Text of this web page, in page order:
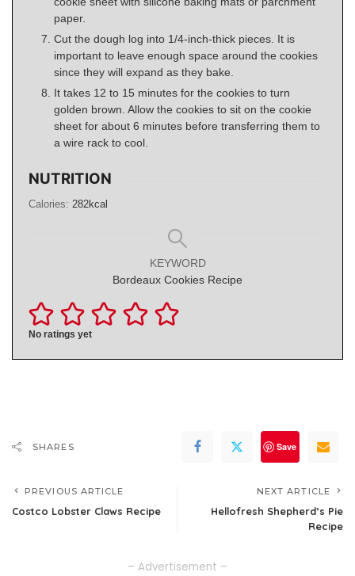
paper.
Cut the dough log into 1/4-inch-thick pieces. It is
important to leave enough space around the cookies
since they will expand as they bake.
It takes 12 to 15 minutes for the cookies to turn
golden brown. Allow the cookies to sit on the cookie
sheet for about 6 minutes before transferring them to
a wire rack to cool.
NUTRITION
Calories: 282kcal
KEYWORD
Bordeaux Cookies Recipe
No ratings yet
SHARES Save
PREVIOUS ARTICLE
Costco Lobster Claws Recipe
NEXT ARTICLE
Hellofresh Shepherd’s Pie
Recipe
– Advertisement –